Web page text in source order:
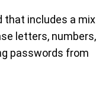
that includes a mix
letters, numbers,
passwords from